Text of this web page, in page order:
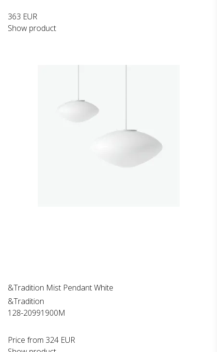
363 EUR
Show product
&Tradition Mist Pendant White
&Tradition
128-20991900M
Price from 324 EUR